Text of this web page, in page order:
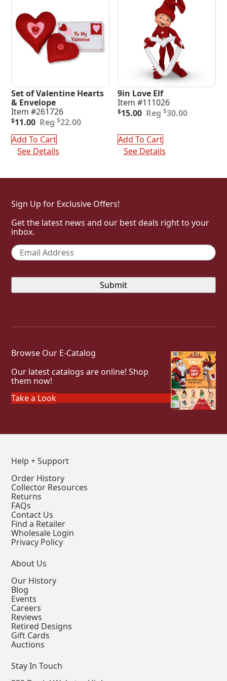
Set of Valentine Hearts
& Envelope
Item #261726
$22.00
Original
was:
$22.00.
$11.00
Current
is:
$11.00.
Add To Cart
See Details
9in Love Elf
Item #111026
$30.00
Original
$30.00.
$15.00
Current
$15.00.
Add To Cart
See Details
Sign Up for Exclusive Offers!
Get the latest news and our best deals right to your
inbox.
Email *
Browse Our E-Catalog
Our latest catalogs are online! Shop
them now!
Take a Look
Help + Support
Order History
Collector Resources
Returns
FAQs
Contact Us
Find a Retailer
Wholesale Login
Privacy Policy
About Us
Our History
Blog
Events
Careers
Reviews
Retired Designs
Gift Cards
Auctions
Stay In Touch